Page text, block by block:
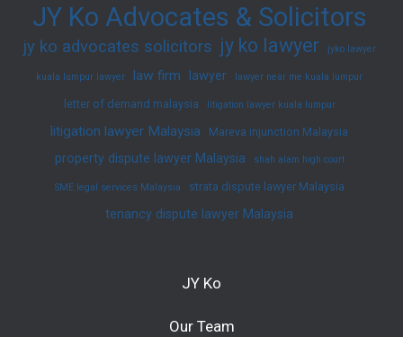
JY Ko Advocates & Solicitors
jy ko advocates solicitors jy ko lawyer jyko lawyer
kuala lumpur lawyer law firm lawyer lawyer near me kuala lumpur
letter of demand malaysia litigation lawyer kuala lumpur
litigation lawyer Malaysia Mareva injunction Malaysia
property dispute lawyer Malaysia shah alam high court
SME legal services Malaysia strata dispute lawyer Malaysia
tenancy dispute lawyer Malaysia
JY Ko
Our Team